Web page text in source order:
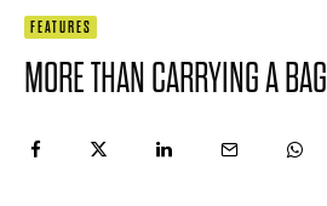
FEATURES
MORE THAN CARRYING A BAG